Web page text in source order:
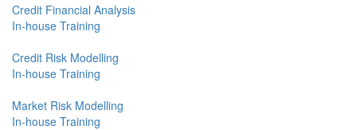
Credit Financial Analysis
In-house Training
Credit Risk Modelling
In-house Training
Market Risk Modelling
In-house Training